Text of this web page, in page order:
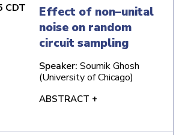
CDT
Effect of non–unital
noise on random
circuit sampling
Speaker: Soumik Ghosh
(University of Chicago)
ABSTRACT +